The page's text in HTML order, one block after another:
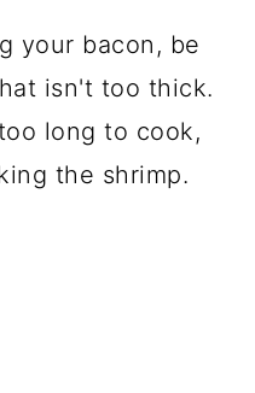
your bacon, be
isn't too thick.
long to cook,
the shrimp.